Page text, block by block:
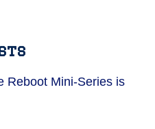
Reboot Mini-Series is